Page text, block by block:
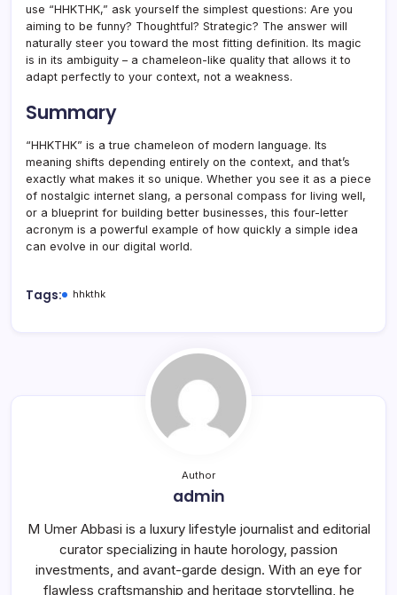
use “HHKTHK,” ask yourself the simplest questions: Are you
aiming to be funny? Thoughtful? Strategic? The answer will
naturally steer you toward the most fitting definition. Its magic
is in its ambiguity – a chameleon-like quality that allows it to
adapt perfectly to your context, not a weakness.
Summary
“HHKTHK” is a true chameleon of modern language. Its
meaning shifts depending entirely on the context, and that’s
exactly what makes it so unique. Whether you see it as a piece
of nostalgic internet slang, a personal compass for living well,
or a blueprint for building better businesses, this four-letter
acronym is a powerful example of how quickly a simple idea
can evolve in our digital world.
Tags: hhkthk
Author
admin
M Umer Abbasi is a luxury lifestyle journalist and editorial
curator specializing in haute horology, passion
investments, and avant-garde design. With an eye for
flawless craftsmanship and heritage storytelling, he